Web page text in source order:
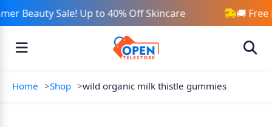
Beauty Sale! Up to 40% Off Skincare 🚚 Free
Home Shop wild organic milk thistle gummies